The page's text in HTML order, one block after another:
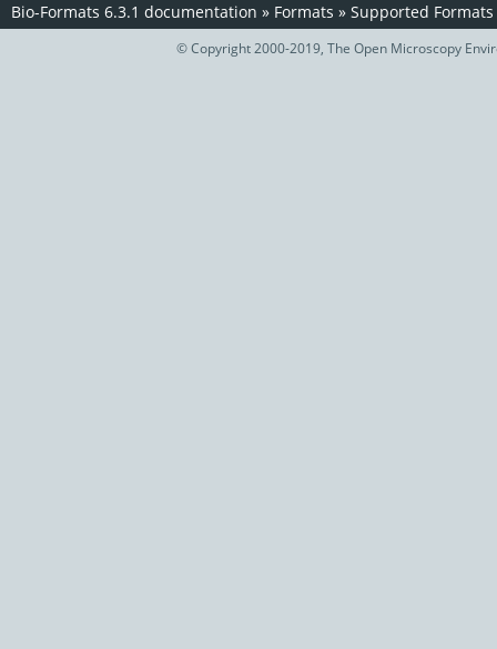
Bio-Formats 6.3.1 documentation » Formats » Supported Formats
© Copyright 2000-2019, The Open Microscopy